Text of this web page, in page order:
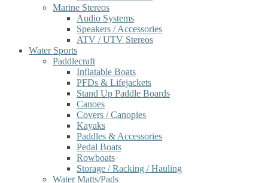
Marine Stereos
Audio Systems
Speakers / Accessories
ATV / UTV Stereos
Water Sports
Paddlecraft
Inflatable Boats
PFDs & Lifejackets
Stand Up Paddle Boards
Canoes
Covers / Canopies
Kayaks
Paddles & Accessories
Pedal Boats
Rowboats
Storage / Racking / Hauling
Water Matts/Pads